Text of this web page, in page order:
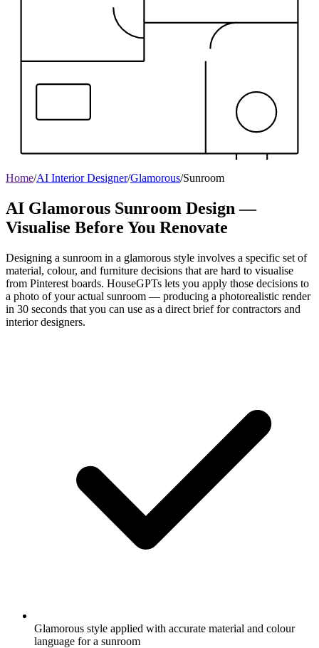
Home/AI Interior Designer/Glamorous/Sunroom
AI Glamorous Sunroom Design —
Visualise Before You Renovate
Designing a sunroom in a glamorous style involves a specific set of
material, colour, and furniture decisions that are hard to visualise
from Pinterest boards. HouseGPTs lets you apply those decisions to
a photo of your actual sunroom — producing a photorealistic render
in 30 seconds that you can use as a direct brief for contractors and
interior designers.
Glamorous style applied with accurate material and colour
language for a sunroom